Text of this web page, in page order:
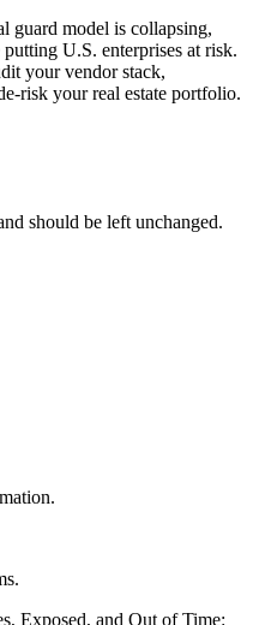
guard model is collapsing,
U.S. enterprises at risk.
your vendor stack,
risk your real estate portfolio.
should be left unchanged.